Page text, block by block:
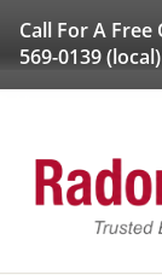
Call For A Free
569-0139(local)